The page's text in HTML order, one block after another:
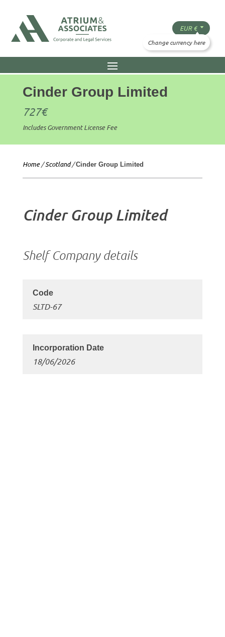
Cinder Group Limited
727€
Includes Government License Fee
Home/Scotland/Cinder Group Limited
Cinder Group Limited
Shelf Company details
SLTD-67
18/06/2026